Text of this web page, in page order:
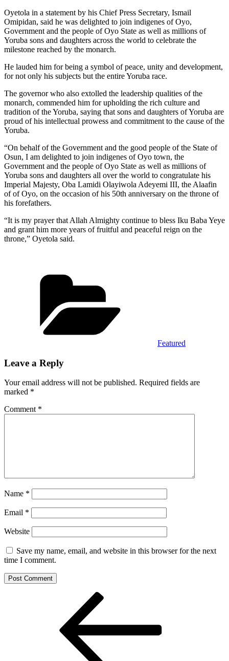
Oyetola in a statement by his Chief Press Secretary, Ismail
Omipidan, said he was delighted to join indigenes of Oyo,
Government and the people of Oyo State as well as millions of
Yoruba sons and daughters across the world to celebrate the
milestone reached by the monarch.
He lauded him for being a symbol of peace, unity and development,
for not only his subjects but the entire Yoruba race.
The governor who also extolled the leadership qualities of the
monarch, commended him for upholding the rich culture and
tradition of the Yoruba, saying that sons and daughters of Yoruba are
proud of his intellectual prowess and commitment to the cause of the
Yoruba.
“On behalf of the Government and the good people of the State of
Osun, I am delighted to join indigenes of Oyo town, the
Government and the people of Oyo State as well as millions of
Yoruba sons and daughters all over the world to congratulate his
Imperial Majesty, Oba Lamidi Olayiwola Adeyemi III, the Alaafin
of of Oyo, on the occasion of his 50th anniversary on the throne of
his forefathers.
“It is my prayer that Allah Almighty continue to bless Iku Baba Yeye
and grant him more years of fruitful and peaceful reign on the
throne,” Oyetola said.
Featured
Leave a Reply
Your email address will not be published. Required fields are
marked *
Comment *
Name *
Email *
Website
Save my name, email, and website in this browser for the next
time I comment.